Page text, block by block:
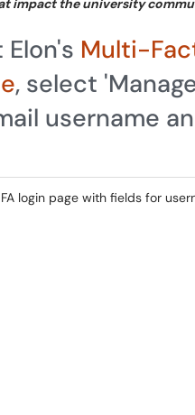
impact the university
Elon's Multi-
, select
username